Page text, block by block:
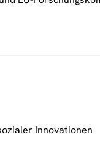
Innovationen